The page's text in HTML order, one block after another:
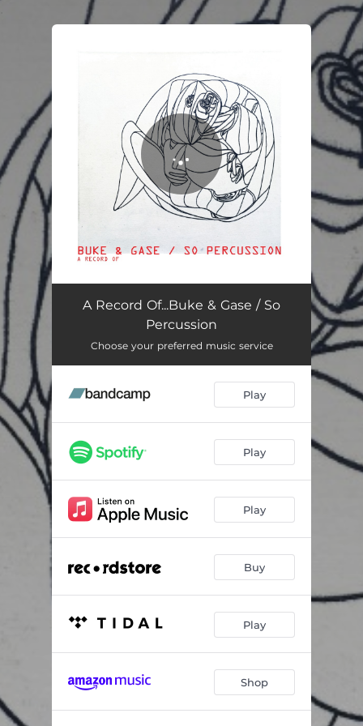
A Record Of...Buke & Gase / So
Percussion
Choose your preferred music service
Play
Play
Play
Buy
Play
Shop